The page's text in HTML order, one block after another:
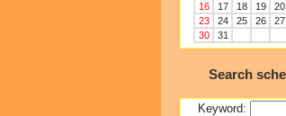
16
17 18 19 20
23
24 25 26 27
30
31
Search
Keyword: